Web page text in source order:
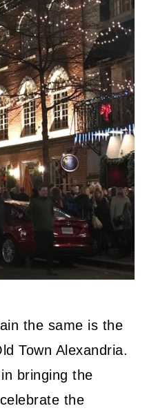
the same is the
Town Alexandria.
bringing the
the